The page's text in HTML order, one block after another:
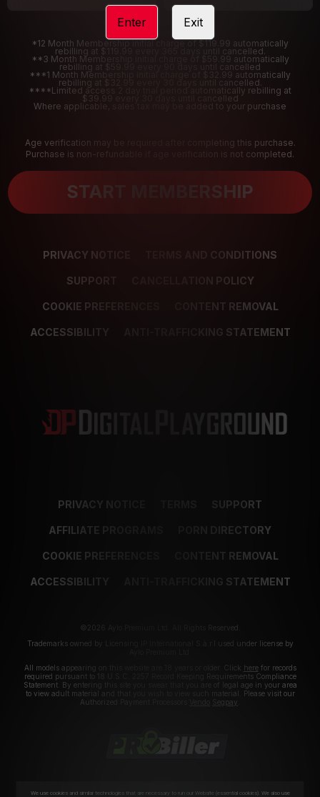
*12 Month Membership initial charge of $119.99 automatically
rebilling at $119.99 every 365 days until cancelled.
**3 Month Membership initial charge of $59.99 automatically
rebilling at $59.99 every 90 days until cancelled
***1 Month Membership initial charge of $32.99 automatically
rebilling at $32.99 every 30 days until cancelled.
****Limited access 2 day trial period automatically rebilling at
$39.99 every 30 days until cancelled
Where applicable, sales tax may be added to your purchase
Age verification may be required after completing this purchase.
Purchase is non-refundable if age verification is not completed.
START MEMBERSHIP
PRIVACY NOTICE TERMS AND CONDITIONS
SUPPORT CANCELLATION POLICY
COOKIE PREFERENCES CONTENT REMOVAL
ACCESSIBILITY ANTI-TRAFFICKING STATEMENT
PRIVACY NOTICE SUPPORT
AFFILIATE PROGRAMS PORN DIRECTORY
COOKIE PREFERENCES CONTENT REMOVAL
ACCESSIBILITY ANTI-TRAFFICKING STATEMENT
©2026 Aylo Premium Ltd. All Rights Reserved.
Trademarks owned by Licensing IP International S.à.r.l used under license by
All models appearing on this website are 18 years or older. Click herefor records
required pursuant to 18 U.S.C. 2257 Record Keeping Requirements Compliance
Statement. By entering this site you swear that you are of legal age in your area
to view adult material and that you wish to view such material. Please visit our
Authorized Payment Processors
Segpay
Enter Exit
We use cookies and similar technologies that are necessary to run our Website (essential cookies). We also use